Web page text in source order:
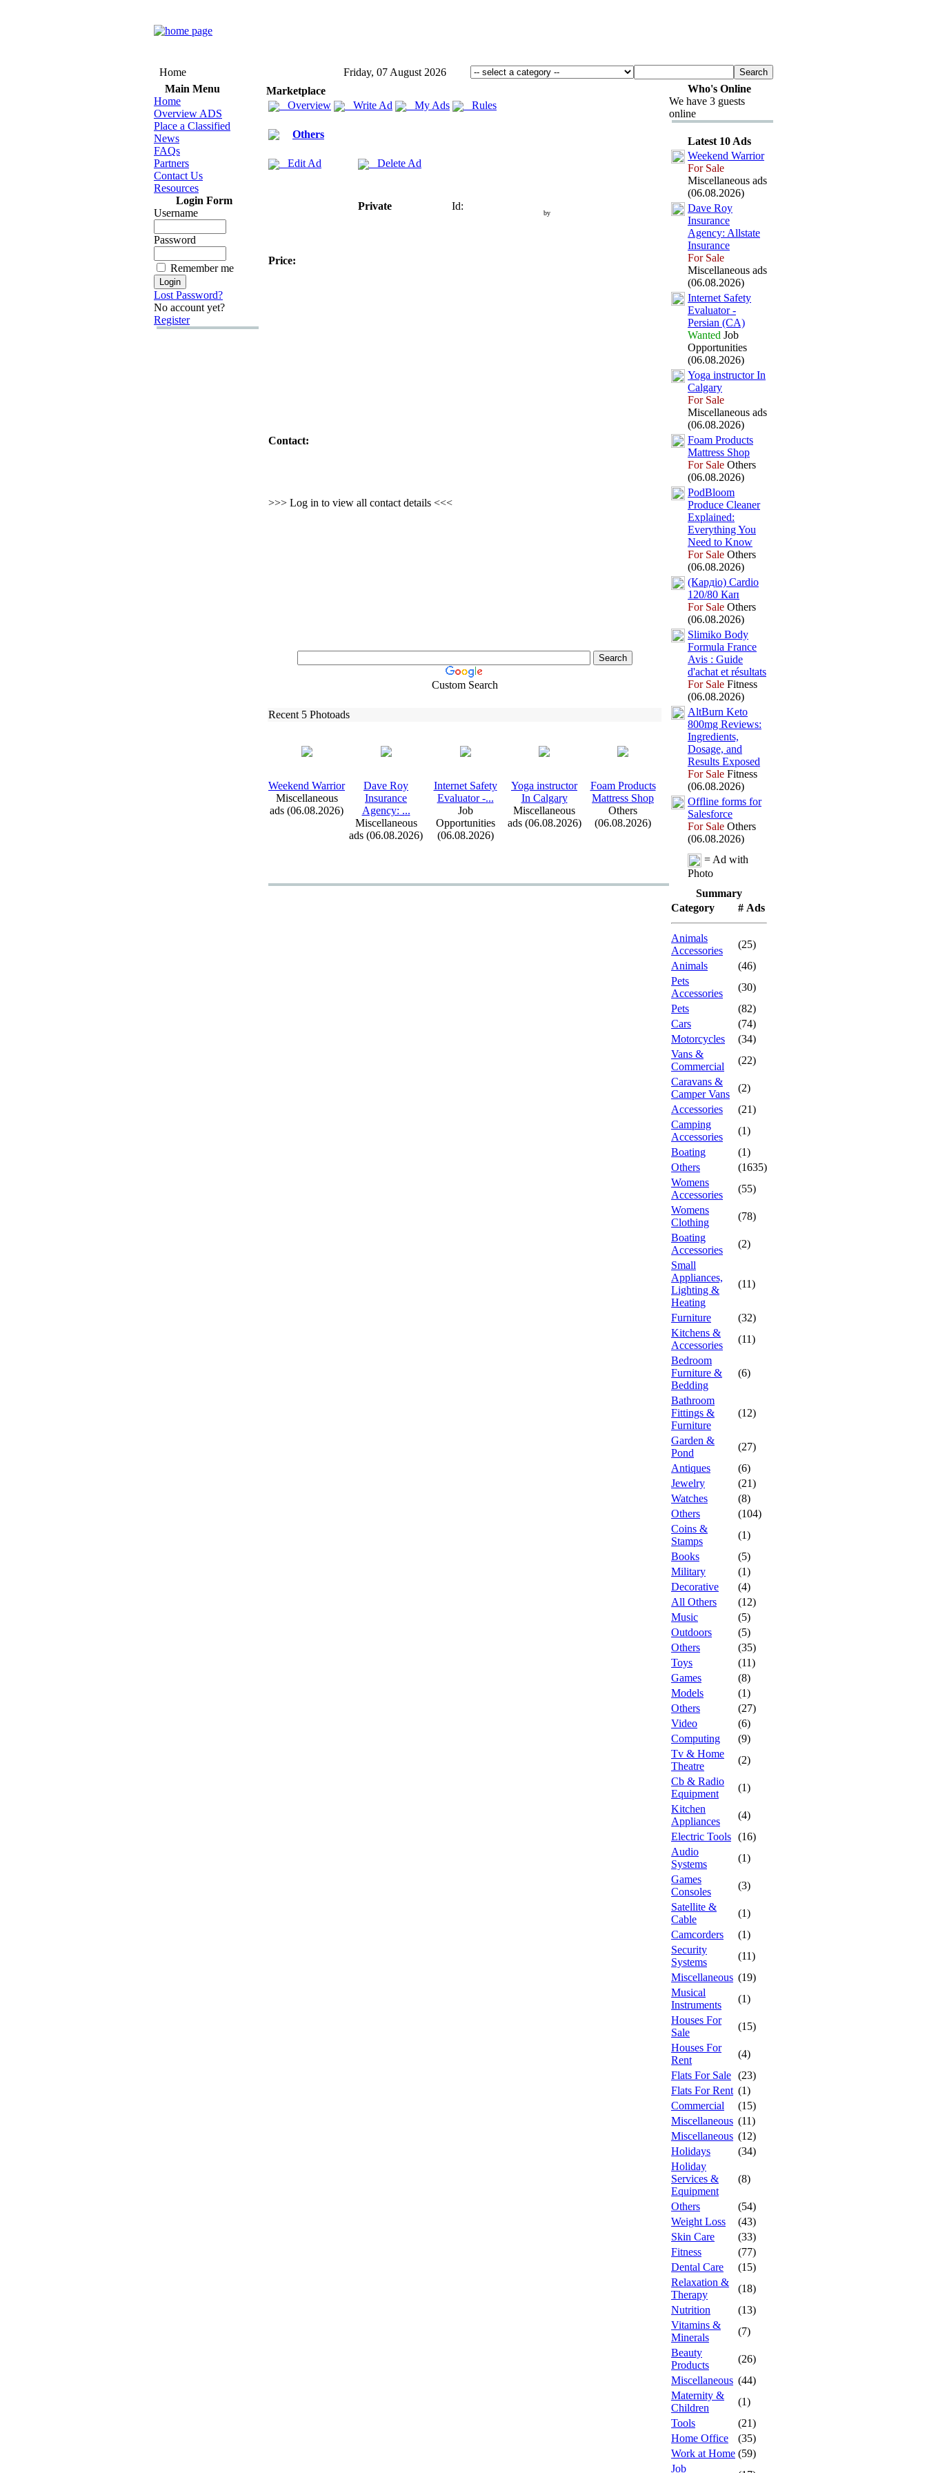
Home
Friday, 07 August 2026
Main Menu
Home
Overview ADS
Place a Classified
News
FAQs
Partners
Contact Us
Resources
Login Form
Username
Password
Remember me
Lost Password?
No account yet?
Register
Marketplace
Overview
Write Ad My Ads Rules
Others
Edit Ad Delete Ad
Private Id:
by
Price:
Contact:
>>> Log in to view all contact details <<<
Custom Search
Recent 5 Photoads
Weekend Warrior
Miscellaneous
ads (06.08.2026)
Dave Roy
Insurance
Agency: ...
Miscellaneous
ads (06.08.2026)
Internet Safety
Evaluator -...
Job
Opportunities
(06.08.2026)
Yoga instructor
In Calgary
Miscellaneous
ads (06.08.2026)
Foam Products
Mattress Shop
Others
(06.08.2026)
Who's Online
We have 3 guests
online
Latest 10 Ads
Weekend Warrior
For Sale
Miscellaneous ads
(06.08.2026)
Dave Roy
Insurance
Agency: Allstate
Insurance
For Sale
Miscellaneous ads
(06.08.2026)
Internet Safety
Evaluator -
Persian (CA)
Wanted Job
Opportunities
(06.08.2026)
Yoga instructor In
Calgary
For Sale
Miscellaneous ads
(06.08.2026)
Foam Products
Mattress Shop
For Sale Others
(06.08.2026)
PodBloom
Produce Cleaner
Explained:
Everything You
Need to Know
For Sale Others
(06.08.2026)
(Кардіо) Cardio
120/80 Кап
For Sale Others
(06.08.2026)
Slimiko Body
Formula France
Avis : Guide
d'achat et résultats
For Sale Fitness
(06.08.2026)
AltBurn Keto
800mg Reviews:
Ingredients,
Dosage, and
Results Exposed
For Sale Fitness
(06.08.2026)
Offline forms for
Salesforce
For Sale Others
(06.08.2026)
= Ad with
Photo
Summary
Category
# Ads
Animals
Accessories
(25)
Animals
(46)
Pets
Accessories
(30)
Pets
(82)
Cars
(74)
Motorcycles
(34)
Vans &
Commercial
(22)
Caravans &
Camper Vans
(2)
Accessories
(21)
Camping
Accessories
(1)
Boating
(1)
Others
(1635)
Womens
Accessories
(55)
Womens
Clothing
(78)
Boating
Accessories
(2)
Small
Appliances,
Lighting &
Heating
(11)
Furniture
(32)
Kitchens &
Accessories
(11)
Bedroom
Furniture &
Bedding
(6)
Bathroom
Fittings &
Furniture
(12)
Garden &
Pond
(27)
Antiques
(6)
Jewelry
(21)
Watches
(8)
Others
(104)
Coins &
Stamps
(1)
Books
(5)
Military
(1)
Decorative
(4)
All Others
(12)
Music
(5)
Outdoors
(5)
Others
(35)
Toys
(11)
Games
(8)
Models
(1)
Others
(27)
Video
(6)
Computing
(9)
Tv & Home
Theatre
(2)
Cb & Radio
Equipment
(1)
Kitchen
Appliances
(4)
Electric Tools (16)
Audio
Systems
(1)
Games
Consoles
(3)
Satellite &
Cable
(1)
Camcorders
(1)
Security
Systems
(11)
Miscellaneous (19)
Musical
Instruments
(1)
Houses For
Sale
(15)
Houses For
Rent
(4)
Flats For Sale (23)
Flats For Rent (1)
Commercial
(15)
Miscellaneous (11)
Miscellaneous (12)
Holidays
(34)
Holiday
Services &
Equipment
(8)
Others
(54)
Weight Loss
(43)
Skin Care
(33)
Fitness
(77)
Dental Care
(15)
Relaxation &
Therapy
(18)
Nutrition
(13)
Vitamins &
Minerals
(7)
Beauty
Products
(26)
Miscellaneous (44)
Maternity &
Children
(1)
Tools
(21)
Home Office
(35)
Work at Home (59)
Job